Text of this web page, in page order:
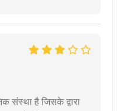
संस्था है जिसके द्वारा